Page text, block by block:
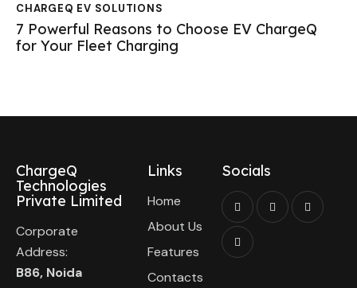
CHARGEQ EV SOLUTIONS
7 Powerful Reasons to Choose EV ChargeQ
for Your Fleet Charging
ChargeQ
Technologies
Private Limited
Corporate
Address:
B86, Noida
Links
Home
About Us
Features
Contacts
Socials